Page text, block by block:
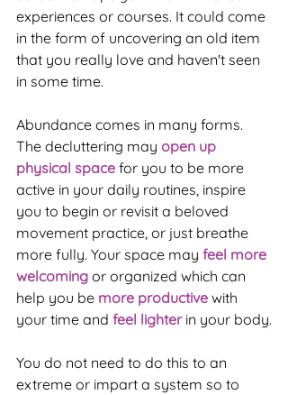
experiences or courses. It could come
in the form of uncovering an old item
that you really love and haven't seen
in some time.
Abundance comes in many forms.
The decluttering may open up
physical space for you to be more
active in your daily routines, inspire
you to begin or revisit a beloved
movement practice, or just breathe
more fully. Your space may feel more
welcoming or organized which can
help you be more productive with
your time and feel lighter in your body.
You do not need to do this to an
extreme or impart a system so to